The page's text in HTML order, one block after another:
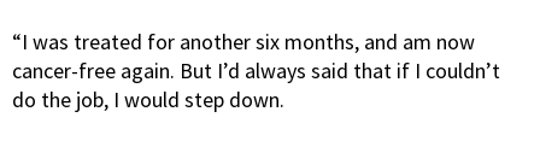
“I was treated for another six months, and am now
cancer-free again. But I’d always said that if I couldn’t
do the job, I would step down.